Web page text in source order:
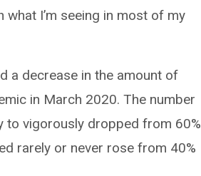
I’m seeing in most of my
a decrease in the amount of
in March 2020. The number
to vigorously dropped from 60%
rarely or never rose from 40%